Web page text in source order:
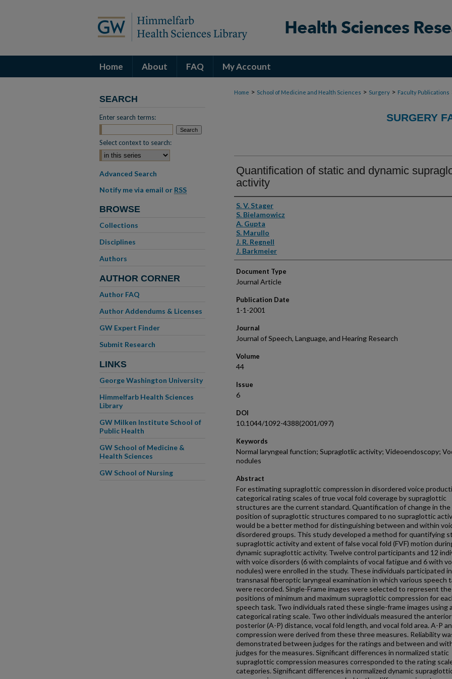
Home About FAQ My Account
Home > School of Medicine and Health Sciences > Surgery > Faculty Publications
SURGERY
Quantification of static and dynamic
activity
Authors
S. V. Stager
S. Bielamowicz
A. Gupta
S. Marullo
J. R. Regnell
J. Barkmeier
Document Type
Journal Article
Publication Date
1-1-2001
Journal
Journal of Speech, Language, and Hearing Research
Volume
44
Issue
6
DOI
10.1044/1092-4388(2001/097)
Keywords
Normal laryngeal function; Supraglotlic activity; Videoendoscopy;
nodules
Abstract
For estimating supraglottic compression in disordered voice
categorical rating scales of true vocal fold coverage by supraglottic
structures are the current standard. Quantification of change in the
position of supraglottic structures compared to no supraglottic
would be a better method for distinguishing between and within
disordered groups. This study developed a method for quantifying
supraglottic activity and extent of false vocal fold (FVF) motion
dynamic supraglottic activity. Twelve control participants and 12
with voice disorders (6 with complaints of vocal fatigue and 6 with
nodules) were enrolled in the study. These individuals participated in
transnasal fiberoptic laryngeal examination in which various speech
were recorded. Single-Frame images were selected to represent the
positions of minimum and maximum supraglottic compression for
speech task. Two individuals rated these single-frame images using a
categorical rating scale. Two other individuals measured the
posterior (A-P) distance, vocal fold length, and vocal fold area. A-P
compression were derived from these three measures. Reliability
demonstrated between judges for the ratings and between and
judges for the measures. Significant differences in normalized static
supraglottic compression measures corresponded to the rating
categories. Significant differences in normalized dynamic
SEARCH
Enter search terms:
Select context to search:
Advanced Search
Notify me via email or RSS
BROWSE
Collections
Disciplines
Authors
AUTHOR CORNER
Author FAQ
Author Addendums & Licenses
GW Expert Finder
Submit Research
LINKS
George Washington University
Himmelfarb Health Sciences
Library
GW Milken Institute School of
Public Health
GW School of Medicine &
Health Sciences
GW School of Nursing